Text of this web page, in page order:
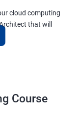
cloud computing
that will
your fellow IT
Course